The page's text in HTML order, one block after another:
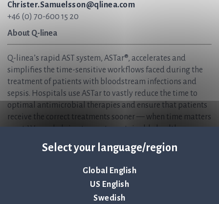
Select your language/region
Global English
US English
Swedish
Christer.Samuelsson@qlinea.com
+46 (0) 70-600 15 20
About Q-linea
Q-linea’s rapid AST system, ASTar®, accelerates and
simplifies the time-sensitive workflows faced during the
treatment of patients with bloodstream infections and
sepsis. Hospitals use ASTar to vastly reduce the time to
optimal antimicrobial therapies and ensure that patients
receive the correct treatments sooner — when time matters
most. We are helping to create sustainable healthcare, now
and in the future, and safeguard the effectiveness of
antibiotics for generations to come.
regional offices in Italy and the USA, with partnerships
ASTar Instrument and ASTar BC G- Consumable kit are CE-